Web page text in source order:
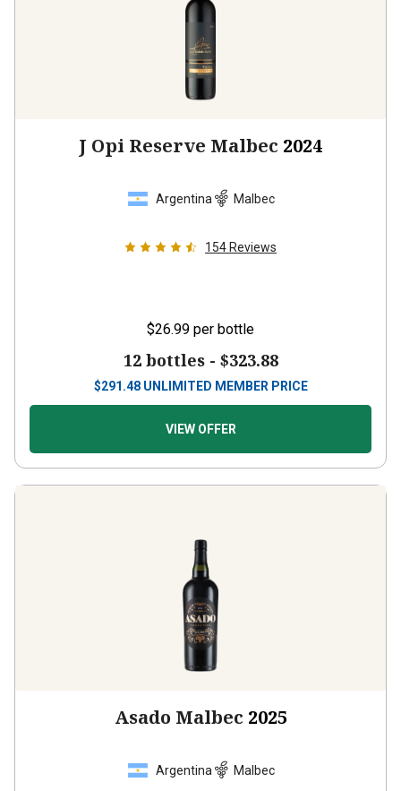
J Opi Reserve Malbec 2024
Argentina Malbec
154 Reviews
$26.99 per bottle
12 bottles - $323.88
$291.48 UNLIMITED MEMBER PRICE
VIEW OFFER
Asado Malbec 2025
Argentina Malbec